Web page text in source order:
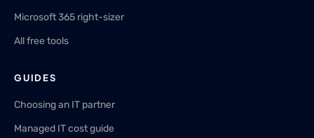
Microsoft 365 right-sizer
All free tools
GUIDES
Choosing an IT partner
Managed IT cost guide